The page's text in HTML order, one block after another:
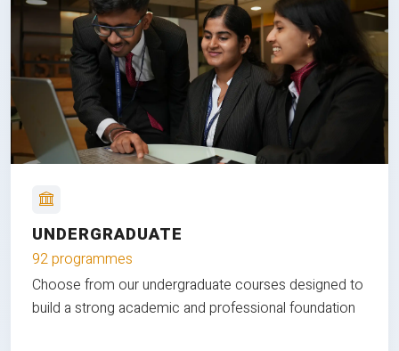
UNDERGRADUATE
92 programmes
Choose from our undergraduate courses designed to
build a strong academic and professional foundation